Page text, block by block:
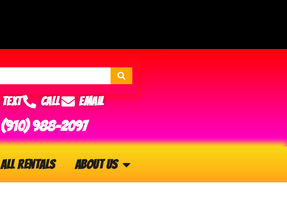
Text Call Email
(910) 988-2097
All Rentals About Us